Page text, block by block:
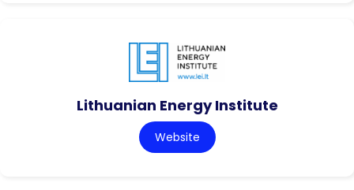
Lithuanian Energy Institute
Website